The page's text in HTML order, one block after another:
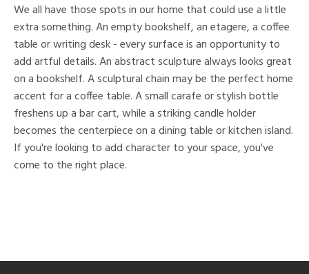
We all have those spots in our home that could use a little
extra something. An empty bookshelf, an etagere, a coffee
table or writing desk - every surface is an opportunity to
add artful details. An abstract sculpture always looks great
on a bookshelf. A sculptural chain may be the perfect home
accent for a coffee table. A small carafe or stylish bottle
freshens up a bar cart, while a striking candle holder
becomes the centerpiece on a dining table or kitchen island.
If you're looking to add character to your space, you've
come to the right place.